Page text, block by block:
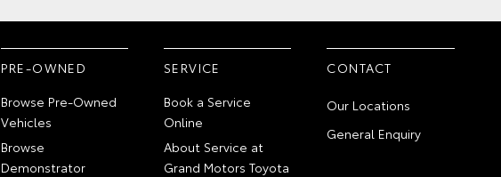
PRE-OWNED
Browse Pre-Owned
Vehicles
Browse
Demonstrator
SERVICE
Book a Service
Online
About Service at
Grand Motors Toyota
CONTACT
Our Locations
General Enquiry